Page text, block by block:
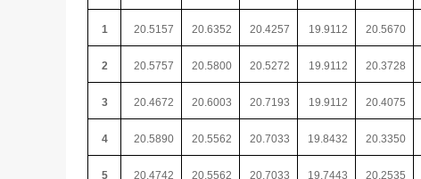
1 20.5157 20.6352 20.4257 19.9112 20.5670
2 20.5757 20.5800 20.5272 19.9112 20.3728
3 20.4672 20.6003 20.7193 19.9112 20.4075
4 20.5890 20.5562 20.7033 19.8432 20.3350
5 20.4742 20.5562 20.7033 19.7443 20.2535